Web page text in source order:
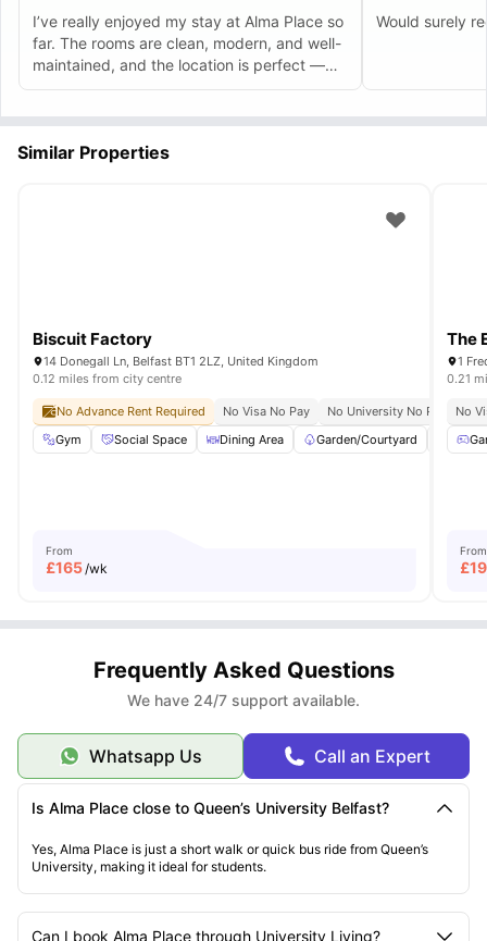
I’ve really enjoyed my stay at Alma Place so
far. The rooms are clean, modern, and well-
maintained, and the location is perfect —
just a short walk to city-centre spots. The
whenever needed, which made moving in
stress-free. Common areas are great for
Would surely
Similar Properties
Biscuit Factory
14 Donegall Ln, Belfast BT1 2LZ, United Kingdom
0.12 miles from city centre
No Advance Rent Required No Visa No Pay No University No Pay
Gym
Social Space Dining Area Garden/Courtyard
From
£165/wk
The
1
0.21
No
From
£
Frequently Asked Questions
We have 24/7 support available.
Whatsapp Us Call an Expert
Is Alma Place close to Queen’s University Belfast?
Yes, Alma Place is just a short walk or quick bus ride from Queen’s
University, making it ideal for students.
Can I book Alma Place through University Living?